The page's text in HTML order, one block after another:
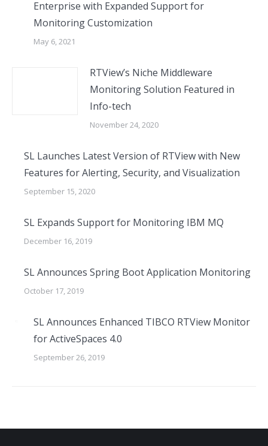
Enterprise with Expanded Support for
Monitoring Customization
May 6, 2021
RTView’s Niche Middleware
Monitoring Solution Featured in
Info-tech
November 24, 2020
SL Launches Latest Version of RTView with New
Features for Alerting, Security, and Visualization
September 15, 2020
SL Expands Support for Monitoring IBM MQ
December 16, 2019
SL Announces Spring Boot Application Monitoring
October 17, 2019
SL Announces Enhanced TIBCO RTView Monitor
for ActiveSpaces 4.0
September 26, 2019